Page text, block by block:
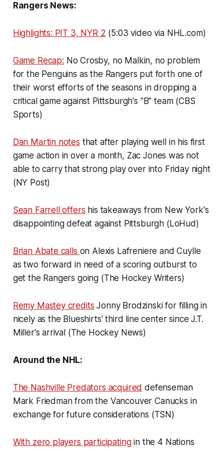
Rangers News:
Highlights: PIT 3, NYR 2 (5:03 video via NHL.com)
Game Recap: No Crosby, no Malkin, no problem
for the Penguins as the Rangers put forth one of
their worst efforts of the seasons in dropping a
critical game against Pittsburgh's "B" team (CBS
Sports)
Dan Martin notes that after playing well in his first
game action in over a month, Zac Jones was not
able to carry that strong play over into Friday night
(NY Post)
Sean Farrell offers his takeaways from New York's
disappointing defeat against Pittsburgh (LoHud)
Brian Abate calls on Alexis Lafreniere and Cuylle
as two forward in need of a scoring outburst to
get the Rangers going (The Hockey Writers)
Remy Mastey credits Jonny Brodzinski for filling in
nicely as the Blueshirts' third line center since J.T.
Miller's arrival (The Hockey News)
Around the NHL:
The Nashville Predators acquired defenseman
Mark Friedman from the Vancouver Canucks in
exchange for future considerations (TSN)
With zero players participatingin the 4 Nations